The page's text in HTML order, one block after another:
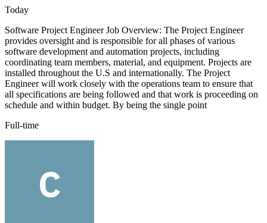
Today
Software Project Engineer Job Overview: The Project Engineer
provides oversight and is responsible for all phases of various
software development and automation projects, including
coordinating team members, material, and equipment. Projects are
installed throughout the U.S and internationally. The Project
Engineer will work closely with the operations team to ensure that
all specifications are being followed and that work is proceeding on
schedule and within budget. By being the single point
Full-time